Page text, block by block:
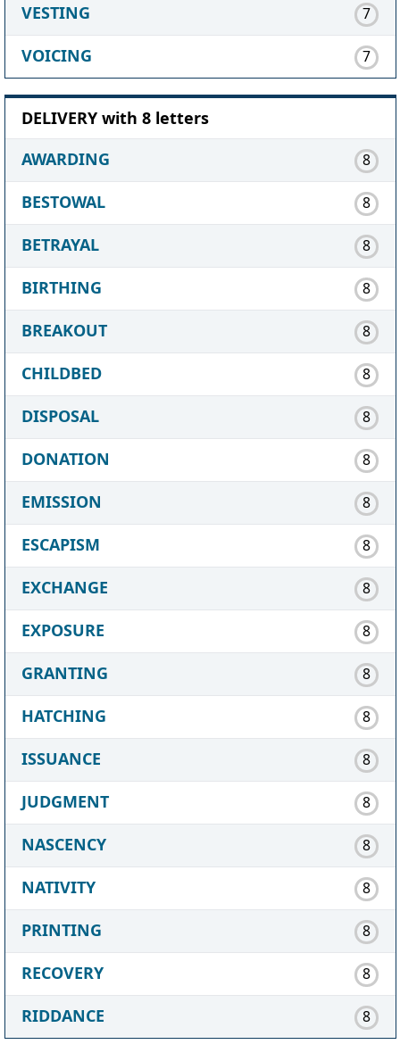
VESTING 7
VOICING 7
DELIVERY with 8 letters
AWARDING
8
BESTOWAL 8
BETRAYAL 8
BIRTHING 8
BREAKOUT 8
CHILDBED 8
DISPOSAL 8
DONATION 8
EMISSION 8
ESCAPISM 8
EXCHANGE 8
EXPOSURE 8
GRANTING 8
HATCHING 8
ISSUANCE 8
JUDGMENT 8
NASCENCY 8
NATIVITY 8
PRINTING 8
RECOVERY 8
RIDDANCE 8